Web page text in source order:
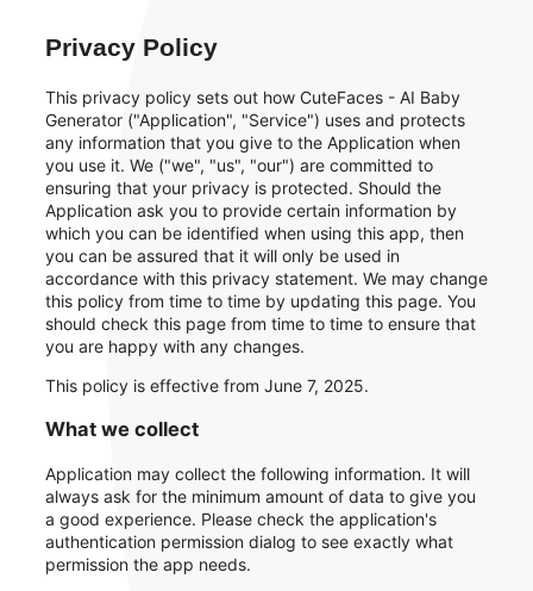
Privacy Policy
This privacy policy sets out how CuteFaces - AI Baby
Generator ("Application", "Service") uses and protects
any information that you give to the Application when
you use it. We ("we", "us", "our") are committed to
ensuring that your privacy is protected. Should the
Application ask you to provide certain information by
which you can be identified when using this app, then
you can be assured that it will only be used in
accordance with this privacy statement. We may change
this policy from time to time by updating this page. You
should check this page from time to time to ensure that
you are happy with any changes.
This policy is effective from June 7, 2025.
What we collect
Application may collect the following information. It will
always ask for the minimum amount of data to give you
a good experience. Please check the application's
authentication permission dialog to see exactly what
permission the app needs.